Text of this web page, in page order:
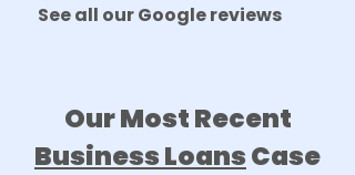
See all our Google reviews
Our Most Recent
Business LoansCase